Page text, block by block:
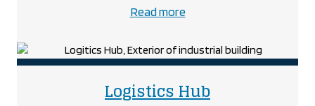
Read moreabout
Kilworth
Medical
Logistics Hubproject